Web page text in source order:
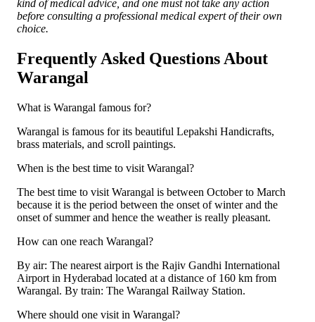
kind of medical advice, and one must not take any action
before consulting a professional medical expert of their own
choice.
Frequently Asked Questions About
Warangal
What is Warangal famous for?
Warangal is famous for its beautiful Lepakshi Handicrafts,
brass materials, and scroll paintings.
When is the best time to visit Warangal?
The best time to visit Warangal is between October to March
because it is the period between the onset of winter and the
onset of summer and hence the weather is really pleasant.
How can one reach Warangal?
By air: The nearest airport is the Rajiv Gandhi International
Airport in Hyderabad located at a distance of 160 km from
Warangal. By train: The Warangal Railway Station.
Where should one visit in Warangal?